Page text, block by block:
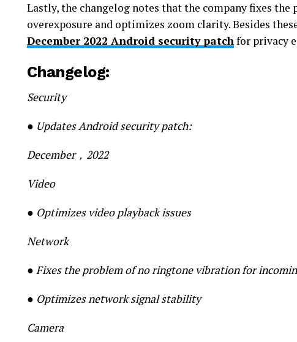
Lastly, the changelog notes that the company fixes
overexposure and optimizes zoom clarity. Besides
December 2022 Android security patchfor privacy
Changelog:
Security
● Updates Android security patch:
December，2022
Video
● Optimizes video playback issues
Network
● Fixes the problem of no ringtone vibration for
● Optimizes network signal stability
Camera